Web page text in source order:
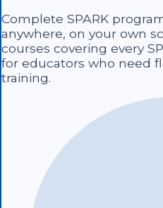
Complete SPARK
anywhere, on your own
courses covering every
for educators who need
training.